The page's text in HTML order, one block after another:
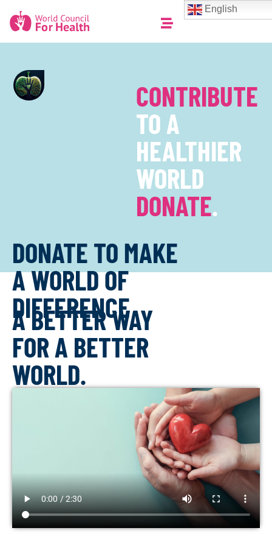
CONTRIBUTE
TO A
HEALTHIER
WORLD
DONATE.
DONATE TO MAKE
A WORLD OF
DIFFERENCE
A BETTER WAY
FOR A BETTER
WORLD.
English